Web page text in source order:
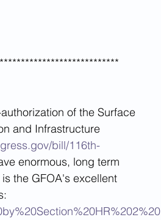
of the Surface
and Infrastructure
bill/116th-
enormous, long term
the GFOA's excellent